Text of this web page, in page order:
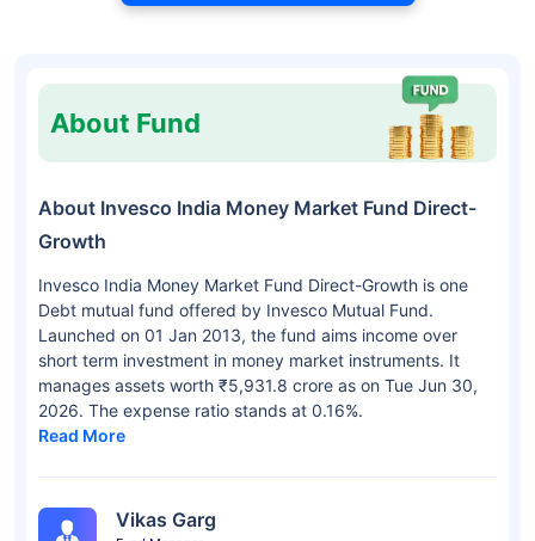
About Fund
About Invesco India Money Market Fund Direct-
Growth
Invesco India Money Market Fund Direct-Growth is one
Debt mutual fund offered by Invesco Mutual Fund.
Launched on 01 Jan 2013, the fund aims income over
short term investment in money market instruments. It
manages assets worth ₹5,931.8 crore as on Tue Jun 30,
2026. The expense ratio stands at 0.16%.
Read More
Vikas Garg